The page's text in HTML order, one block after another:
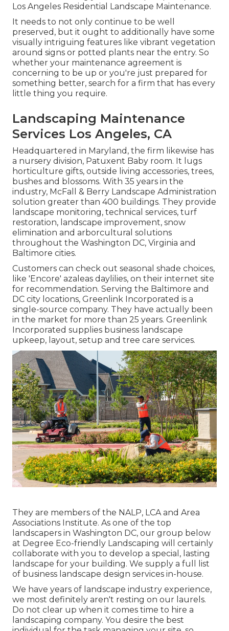
Los Angeles Residential Landscape Maintenance.
It needs to not only continue to be well
preserved, but it ought to additionally have some
visually intriguing features like vibrant vegetation
around signs or potted plants near the entry. So
whether your maintenance agreement is
concerning to be up or you're just prepared for
something better, search for a firm that has every
little thing you require.
Landscaping Maintenance
Services Los Angeles, CA
Headquartered in Maryland, the firm likewise has
a nursery division, Patuxent Baby room. It lugs
horticulture gifts, outside living accessories, trees,
bushes and blossoms. With 35 years in the
industry, McFall & Berry Landscape Administration
solution greater than 400 buildings. They provide
landscape monitoring, technical services, turf
restoration, landscape improvement, snow
elimination and arborcultural solutions
throughout the Washington DC, Virginia and
Baltimore cities.
Customers can check out seasonal shade choices,
like 'Encore' azaleas daylilies, on their internet site
for recommendation. Serving the Baltimore and
DC city locations, Greenlink Incorporated is a
single-source company. They have actually been
in the market for more than 25 years. Greenlink
Incorporated supplies business landscape
upkeep, layout, setup and tree care services.
They are members of the NALP, LCA and Area
Associations Institute. As one of the top
landscapers in Washington DC, our group below
at Degree Eco-friendly Landscaping will certainly
collaborate with you to develop a special, lasting
landscape for your building. We supply a full list
of business landscape design services in-house.
We have years of landscape industry experience,
we most definitely aren't resting on our laurels.
Do not clear up when it comes time to hire a
landscaping company. You desire the best